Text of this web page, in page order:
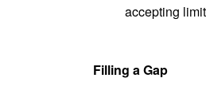
accepting
Filling a Gap